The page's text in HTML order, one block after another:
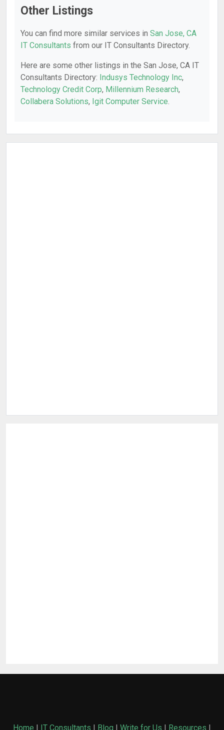
Other Listings
You can find more similar services in San Jose, CA
IT Consultants from our IT Consultants Directory.
Here are some other listings in the San Jose, CA IT
Consultants Directory: Indusys Technology Inc,
Technology Credit Corp, Millennium Research,
Collabera Solutions, Igit Computer Service.
Home | IT Consultants | Blog | Write for Us | Resources |